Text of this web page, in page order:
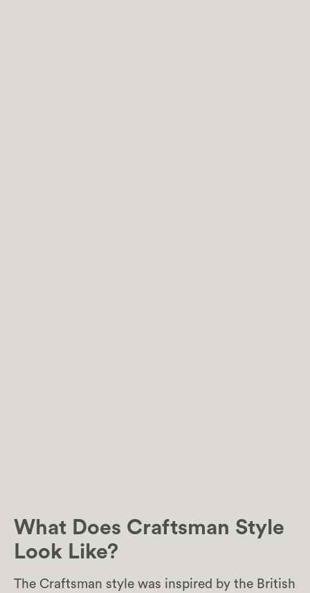
What Does Craftsman Style
Look Like?
The Craftsman style was inspired by the British